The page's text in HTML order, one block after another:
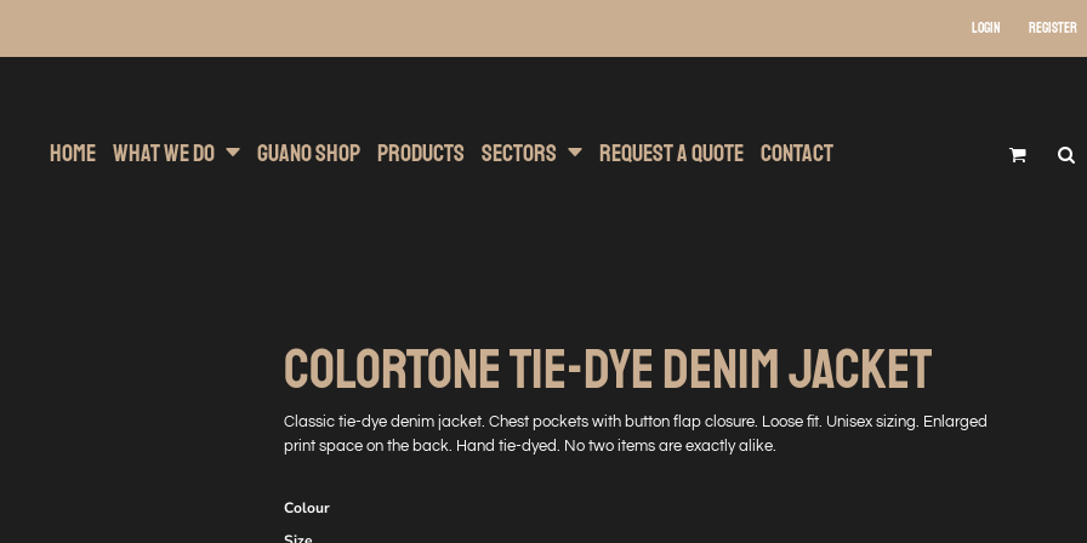
Login Register
Home What We Do Guano Shop Products Sectors Request A Quote Contact
COLORTONE TIE-DYE DENIM JACKET
Classic tie-dye denim jacket. Chest pockets with button flap closure. Loose fit. Unisex sizing. Enlarged
print space on the back. Hand tie-dyed. No two items are exactly alike.
Colour